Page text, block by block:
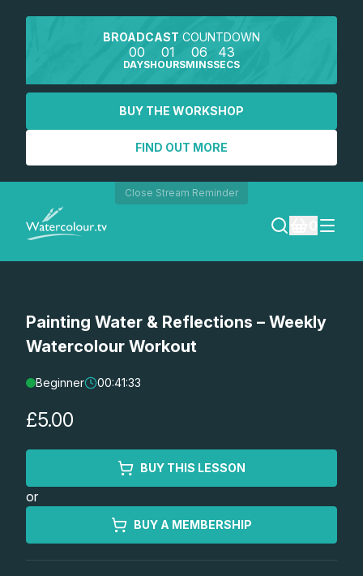
BROADCAST COUNTDOWN
00
DAYS
01
HOURS
06
MINS
42
SECS
BUY THE WORKSHOP
FIND OUT MORE
Close Stream Reminder
SEARCH
REGISTER
Lessons
Workshops
Watercolour Paints
Painting Water & Reflections – Weekly
Watercolour Workout
Beginner 00:41:33
£5.00
BUY THIS LESSON
or
BUY A MEMBERSHIP